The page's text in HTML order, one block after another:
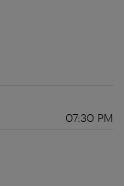
07:30 PM